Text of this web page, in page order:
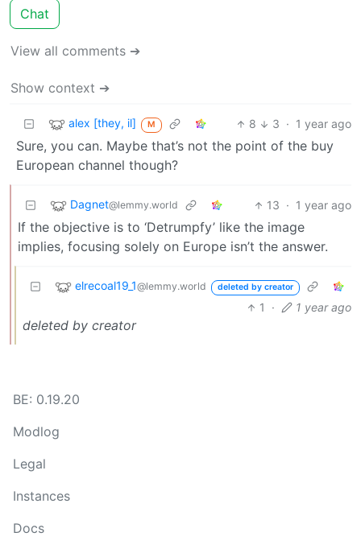
Chat
View all comments ➔
Show context ➔
alex [they, il] M 8 3 · 1 year ago
Sure, you can. Maybe that’s not the point of the buy
European channel though?
Dagnet@lemmy.world 13 · 1 year ago
If the objective is to ‘Detrumpfy’ like the image
implies, focusing solely on Europe isn’t the answer.
elrecoal19_1@lemmy.world deleted by creator
1 · 1 year ago
deleted by creator
BE: 0.19.20
Modlog
Legal
Instances
Docs